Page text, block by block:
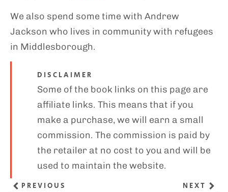
We also spend some time with Andrew
Jackson who lives in community with refugees
in Middlesborough.
DISCLAIMER
Some of the book links on this page are
affiliate links. This means that if you
make a purchase, we will earn a small
commission. The commission is paid by
the retailer at no cost to you and will be
used to maintain the website.
PREVIOUS NEXT